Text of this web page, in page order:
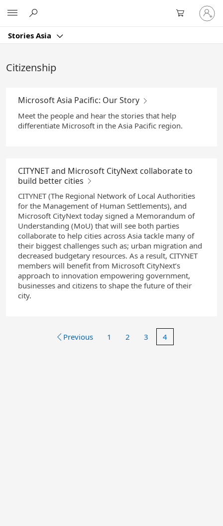
Main
Content
Stories Asia
Sign
in
to
account
Citizenship
Microsoft Asia Pacific: Our Story
Meet the people and hear the stories that help
differentiate Microsoft in the Asia Pacific region.
CITYNET and Microsoft CityNext collaborate to
build better cities
CITYNET (The Regional Network of Local Authorities
for the Management of Human Settlements), and
Microsoft CityNext today signed a Memorandum of
Understanding (MoU) that will see both parties
collaborate to help cities across Asia tackle many of
their biggest challenges such as; urban migration and
decreased budgetary resources. As a result, CITYNET
members will benefit from Microsoft CityNext’s
approach to innovation empowering government,
businesses and citizens to shape the future of their
city.
Previous 1 2 3 4